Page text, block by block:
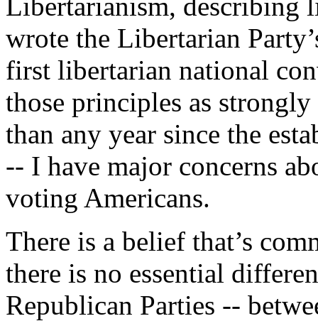
wrote the Libertarian
first libertarian national
those principles as
than any year since the
-- I have major concerns
voting Americans.
There is a belief that’s
there is no essential
Republican Parties --